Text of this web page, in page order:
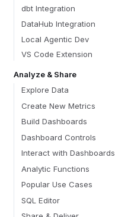
dbt Integration
DataHub Integration
Local Agentic Dev
VS Code Extension
Analyze & Share
Explore Data
Create New Metrics
Build Dashboards
Dashboard Controls
Interact with Dashboards
Analytic Functions
Popular Use Cases
SQL Editor